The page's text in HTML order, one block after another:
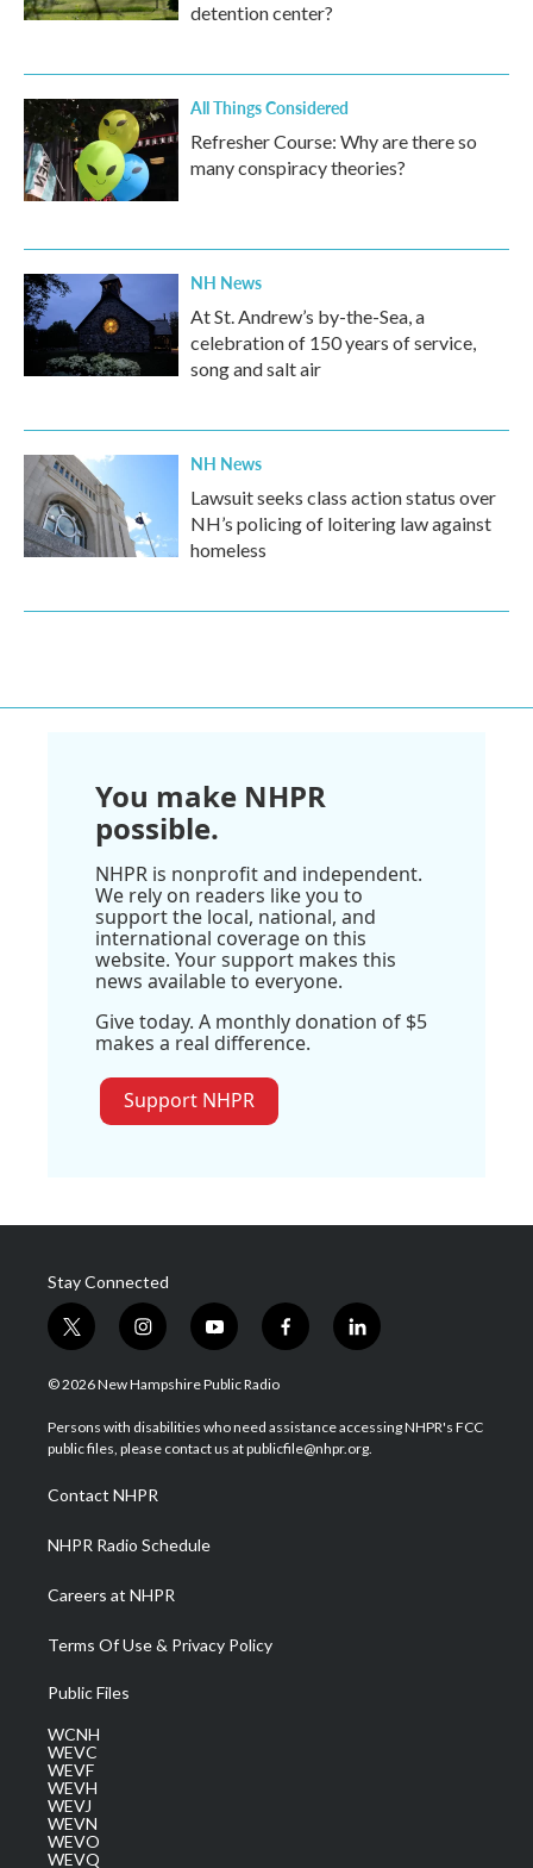
detention center?
All Things Considered
Refresher Course: Why are there so
many conspiracy theories?
NH News
At St. Andrew’s by-the-Sea, a
celebration of 150 years of service,
song and salt air
NH News
Lawsuit seeks class action status over
NH’s policing of loitering law against
homeless
You make NHPR
possible.
NHPR is nonprofit and independent.
We rely on readers like you to
support the local, national, and
international coverage on this
website. Your support makes this
news available to everyone.
Give today. A monthly donation of $5
makes a real difference.
Support NHPR
Stay Connected
t
w
i
t
e
i
n
s
a
g
a
m
y
o
u
u
b
f
a
b
o
l
i
e
d
© 2026 New Hampshire Public Radio
Persons with disabilities who need assistance accessing NHPR's FCC
public files, please contact us at publicfile@nhpr.org.
Contact NHPR
NHPR Radio Schedule
Careers at NHPR
Terms Of Use & Privacy Policy
Public Files
WCNH
WEVC
WEVF
WEVH
WEVJ
WEVN
WEVO
WEVQ